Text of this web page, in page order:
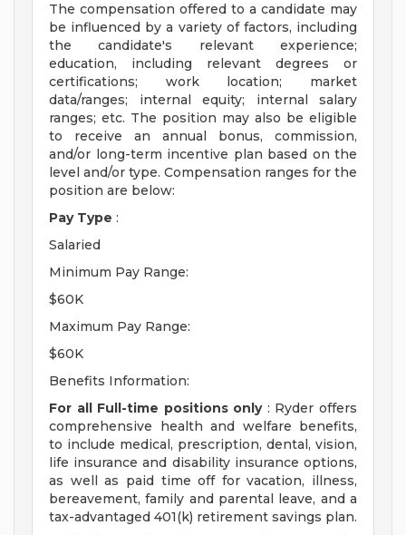
The compensation offered to a candidate may
be influenced by a variety of factors, including
the candidate's relevant experience;
education, including relevant degrees or
certifications; work location; market
data/ranges; internal equity; internal salary
ranges; etc. The position may also be eligible
to receive an annual bonus, commission,
and/or long-term incentive plan based on the
level and/or type. Compensation ranges for the
position are below:
Pay Type :
Salaried
Minimum Pay Range:
$60K
Maximum Pay Range:
$60K
Benefits Information:
For all Full-time positions only: Ryder offers
comprehensive health and welfare benefits,
to include medical, prescription, dental, vision,
life insurance and disability insurance options,
as well as paid time off for vacation, illness,
bereavement, family and parental leave, and a
tax-advantaged 401(k) retirement savings plan.